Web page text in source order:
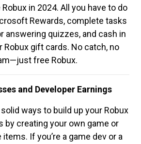
in 2024. All you have to do
Rewards, complete tasks
answering quizzes, and cash in
Robux gift cards. No catch, no
free Robux.
and Developer Earnings
ways to build up your Robux
by creating your own game or
If you’re a game dev or a